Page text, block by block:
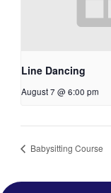
Line Dancing
August 7 @ 6:00 pm
Babysitting Course